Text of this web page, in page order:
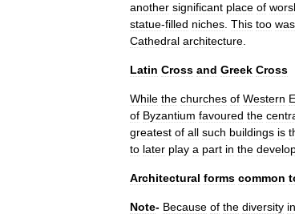
another significant place of
statue-filled niches This too was
Cathedral architecture
Latin Cross and Greek Cross
While the churches of Western
of Byzantium favoured the
greatest of all such buildings is
to later play a part in the
Architectural forms common
Note- Because of the diversity in